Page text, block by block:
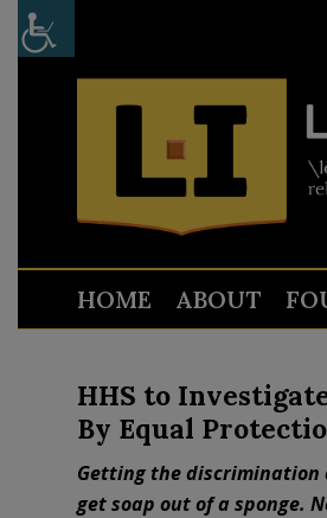
HOME ABOUT
HHS to
By Equal
Getting the discrimination
get soap out of a sponge.